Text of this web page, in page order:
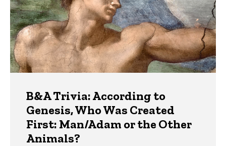
B&A Trivia: According to
Genesis, Who Was Created
First: Man/Adam or the Other
Animals?